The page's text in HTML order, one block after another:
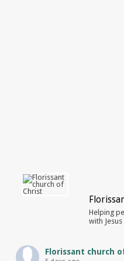
Helping
with
Florissant church